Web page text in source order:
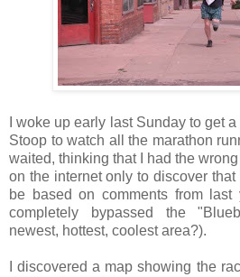
I woke up early last Sunday to get
Stoop to watch all the marathon
waited, thinking that I had the
on the internet only to discover
be based on comments from last
completely bypassed the
newest, hottest, coolest area?).
I discovered a map showing the